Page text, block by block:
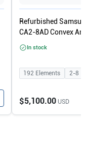
Refurbished
CA2-8AD Convex
In stock
192 Elements 2-8
$5,100.00USD